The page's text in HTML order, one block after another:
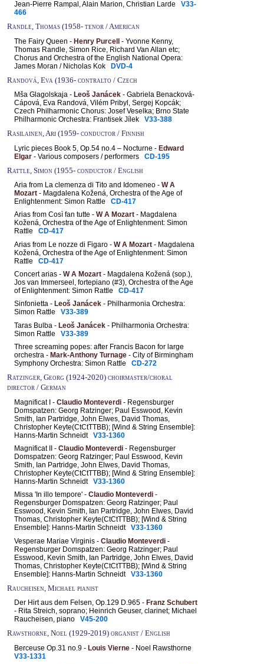
Jean-Pierre Rampal, Alain Marion, Christian Larde V33-
466
Randle, Thomas (1958- tenor / American
The Fairy Queen - Henry Purcell - Yvonne Kenny,
Thomas Randle, Simon Rice, Richard Van Allan etc;
Chorus and Orchestra of the English National Opera:
James Moran / Nicholas Kok DVD-4
Randová, Eva (1936- contralto / Czech
Mša Glagolskaja - Leoš Janácek - Gabriela Benacková-
Cápová, Eva Randová, Vilém Pribyl, Sergej Kopcák;
Czech Philharmonic Chorus: Josef Veselka; Brno State
Philharmonic Orchestra: Frantisek Jílek V33-388
Rasilainen, Ari (1959- conductor / Finnish
Lyric pieces Book 5, Op.54 no.4 – Nocturne - Edward
Elgar - Various composers / performers CD-195
Rattle, Simon (1955- conductor / English
Aria from La clemenza di Tito and Idomeneo - W A
Mozart - Magdalena Kožená, Orchestra of the Age of
Enlightenment: Simon Rattle CD-417
Arias from Così fan tutte - W A Mozart - Magdalena
Kožená, Orchestra of the Age of Enlightenment: Simon
Rattle CD-417
Arias from Le nozze di Figaro - W A Mozart - Magdalena
Kožená, Orchestra of the Age of Enlightenment: Simon
Rattle CD-417
Concert arias - W A Mozart - Magdalena Kožená (sop.),
Jos van Immerseel, fortepiano (#3), Orchestra of the Age
of Enlightenment: Simon Rattle CD-417
Sinfonietta - Leoš Janácek - Philharmonia Orchestra:
Simon Rattle V33-389
Taras Bulba - Leoš Janácek - Philharmonia Orchestra:
Simon Rattle V33-389
Three screaming popes: after Francis Bacon for large
orchestra - Mark-Anthony Turnage - City of Birmingham
Symphony Orchestra: Simon Rattle CD-272
Ratzinger, Georg (1924-2020) choirmaster/choral
director / German
Magnificat I - Claudio Monteverdi - Regensburger
Domspatzen: Georg Ratzinger; Paul Esswood, Kevin
Smith, Ian Partridge, John Elwes, David Thomas,
Christopher Keyte(CtCtTTBB); [Wind & String Ensemble]:
Hanns-Martin Schneidt V33-1360
Magnificat II - Claudio Monteverdi - Regensburger
Domspatzen: Georg Ratzinger; Paul Esswood, Kevin
Smith, Ian Partridge, John Elwes, David Thomas,
Christopher Keyte(CtCtTTBB); [Wind & String Ensemble]:
Hanns-Martin Schneidt V33-1360
Missa 'In illo tempore' - Claudio Monteverdi -
Regensburger Domspatzen: Georg Ratzinger; Paul
Esswood, Kevin Smith, Ian Partridge, John Elwes, David
Thomas, Christopher Keyte(CtCtTTBB); [Wind & String
Ensemble]: Hanns-Martin Schneidt V33-1360
Vesperae Mariae Virginis - Claudio Monteverdi -
Regensburger Domspatzen: Georg Ratzinger; Paul
Esswood, Kevin Smith, Ian Partridge, John Elwes, David
Thomas, Christopher Keyte(CtCtTTBB); [Wind & String
Ensemble]: Hanns-Martin Schneidt V33-1360
Raucheisen, Michael pianist
Der Hirt aus dem Felsen, Op.129 D.965 - Franz Schubert
- Rita Streich, soprano; Heinrich Geuser, clarinet; Michael
Raucheisen, piano V45-200
Rawsthorne, Noel (1929-2019) organist / English
Berceuse Op.31 no.9 - Louis Vierne - Noel Rawsthorne
V33-1331